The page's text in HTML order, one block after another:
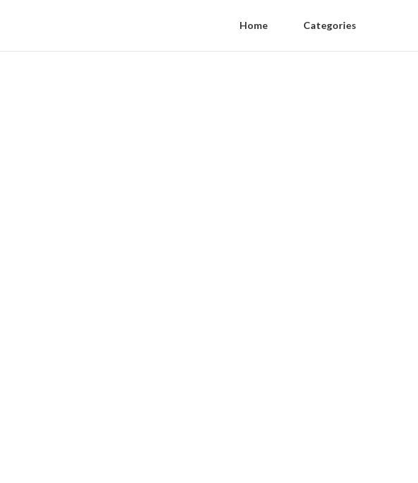
Home Categories